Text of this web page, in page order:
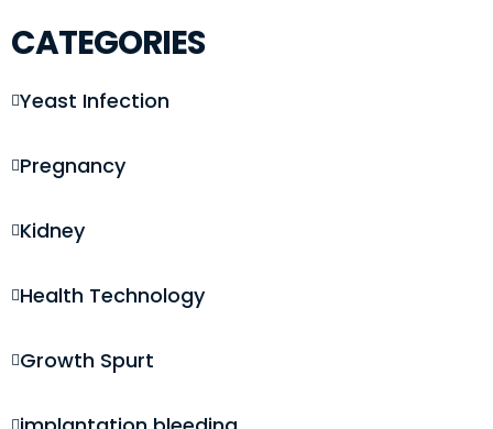
CATEGORIES
Yeast Infection
Pregnancy
Kidney
Health Technology
Growth Spurt